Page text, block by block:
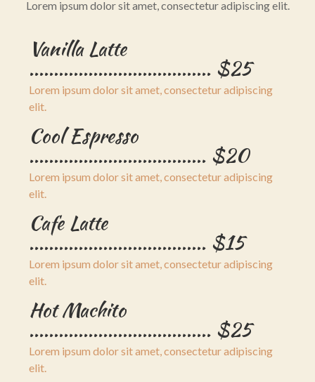
Lorem ipsum dolor sit amet, consectetur adipiscing elit.
Vanilla Latte
..................................... $25
Lorem ipsum dolor sit amet, consectetur adipiscing
elit.
Cool Espresso
.................................... $20
Lorem ipsum dolor sit amet, consectetur adipiscing
elit.
Cafe Latte
.................................... $15
Lorem ipsum dolor sit amet, consectetur adipiscing
elit.
Hot Machito
..................................... $25
Lorem ipsum dolor sit amet, consectetur adipiscing
elit.